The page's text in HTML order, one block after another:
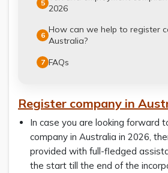
5
2026
6
How can we help to register
Australia?
7 FAQs
Register company in
In case you are looking forward
company in Australia in 2026,
provided with full-fledged
the start till the end of the